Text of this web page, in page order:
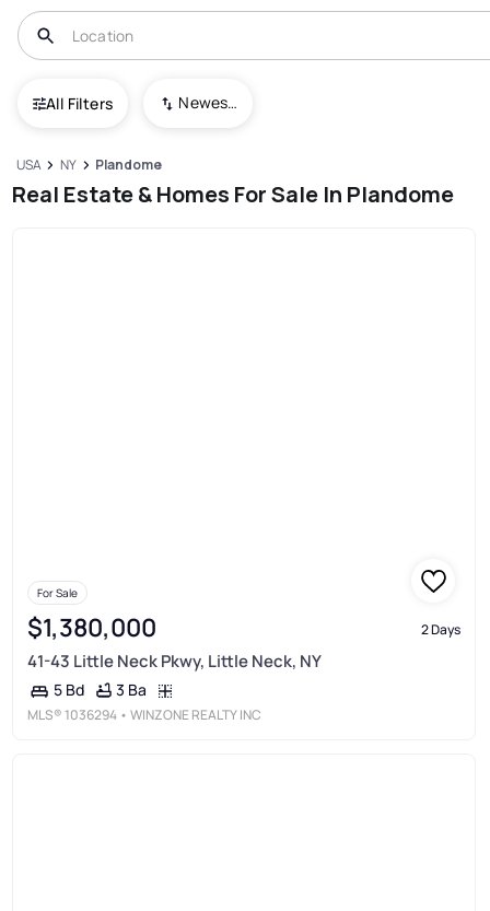
All Filters Newest To Oldest
USA NY Plandome
Real Estate & Homes For Sale In Plandome
For Sale
$1,380,000 2 Days
41-43 Little Neck Pkwy, Little Neck, NY
5 Bd 3 Ba
MLS® 1036294 • WINZONE REALTY INC